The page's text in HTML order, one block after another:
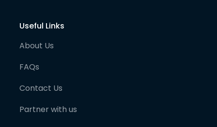
Useful Links
About Us
FAQs
Contact Us
Partner with us